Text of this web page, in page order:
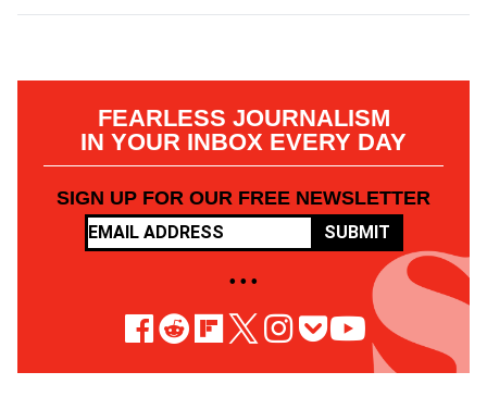
FEARLESS JOURNALISM
IN YOUR INBOX EVERY DAY
SIGN UP FOR OUR FREE NEWSLETTER
SUBMIT
• • •